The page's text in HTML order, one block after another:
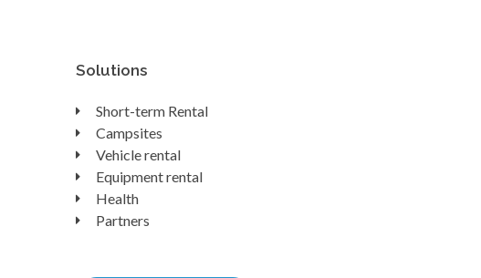
Solutions
Short-term Rental
Campsites
Vehicle rental
Equipment rental
Health
Partners